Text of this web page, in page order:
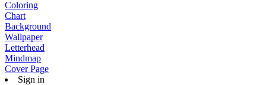
Coloring
Chart
Background
Wallpaper
Letterhead
Mindmap
Cover Page
Sign in